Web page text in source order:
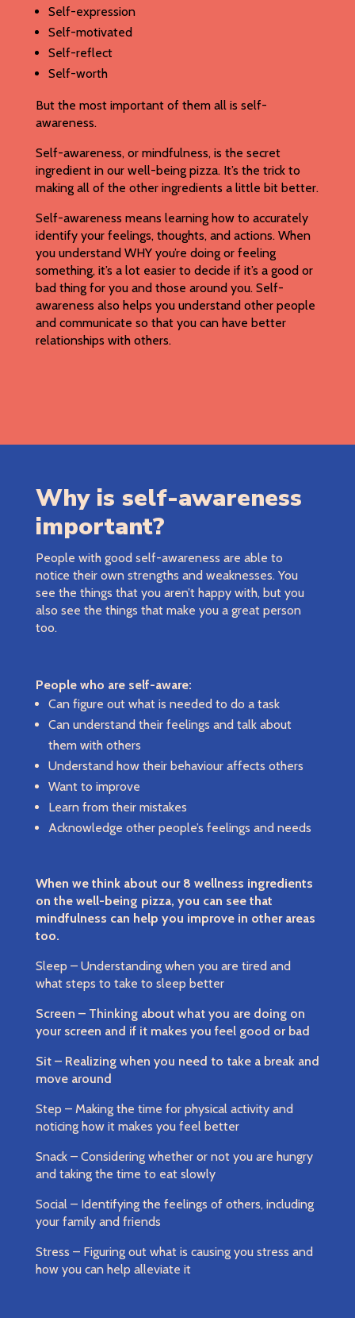
Self-expression
Self-motivated
Self-reflect
Self-worth
But the most important of them all is self-
awareness.
Self-awareness, or mindfulness, is the secret
ingredient in our well-being pizza. It’s the trick to
making all of the other ingredients a little bit better.
Self-awareness means learning how to accurately
identify your feelings, thoughts, and actions. When
you understand WHY you’re doing or feeling
something, it’s a lot easier to decide if it’s a good or
bad thing for you and those around you. Self-
awareness also helps you understand other people
and communicate so that you can have better
relationships with others.
Why is self-awareness
important?
People with good self-awareness are able to
notice their own strengths and weaknesses. You
see the things that you aren’t happy with, but you
also see the things that make you a great person
too.
People who are self-aware:
Can figure out what is needed to do a task
Can understand their feelings and talk about
them with others
Understand how their behaviour affects others
Want to improve
Learn from their mistakes
Acknowledge other people’s feelings and needs
When we think about our 8 wellness ingredients
on the well-being pizza, you can see that
mindfulness can help you improve in other areas
too.
Sleep – Understanding when you are tired and
what steps to take to sleep better
Screen – Thinking about what you are doing on
your screen and if it makes you feel good or bad
Sit – Realizing when you need to take a break and
move around
Step – Making the time for physical activity and
noticing how it makes you feel better
Snack – Considering whether or not you are hungry
and taking the time to eat slowly
Social – Identifying the feelings of others, including
your family and friends
Stress – Figuring out what is causing you stress and
how you can help alleviate it